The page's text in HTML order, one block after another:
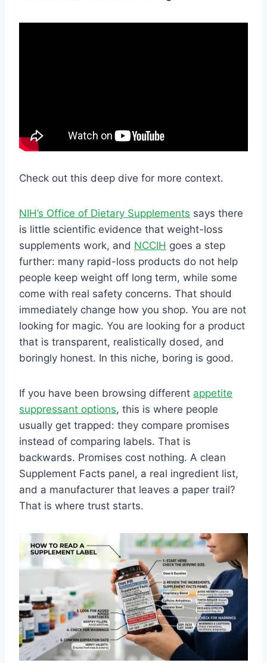
Check out this deep dive for more context.
NIH’s Office of Dietary Supplements says there
is little scientific evidence that weight-loss
supplements work, and NCCIH goes a step
further: many rapid-loss products do not help
people keep weight off long term, while some
come with real safety concerns. That should
immediately change how you shop. You are not
looking for magic. You are looking for a product
that is transparent, realistically dosed, and
boringly honest. In this niche, boring is good.
If you have been browsing different appetite
suppressant options, this is where people
usually get trapped: they compare promises
instead of comparing labels. That is
backwards. Promises cost nothing. A clean
Supplement Facts panel, a real ingredient list,
and a manufacturer that leaves a paper trail?
That is where trust starts.